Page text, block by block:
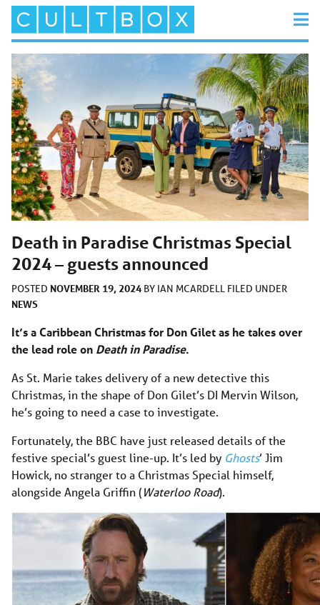
Death in Paradise Christmas Special
2024 – guests announced
POSTED NOVEMBER 19, 2024 BY IAN MCARDELL FILED UNDER
NEWS
It’s a Caribbean Christmas for Don Gilet as he takes over
the lead role on Death in Paradise.
As St. Marie takes delivery of a new detective this
Christmas, in the shape of Don Gilet’s DI Mervin Wilson,
he’s going to need a case to investigate.
Fortunately, the BBC have just released details of the
festive special’s guest line-up. It’s led by Ghosts’ Jim
Howick, no stranger to a Christmas Special himself,
alongside Angela Griffin (Waterloo Road).